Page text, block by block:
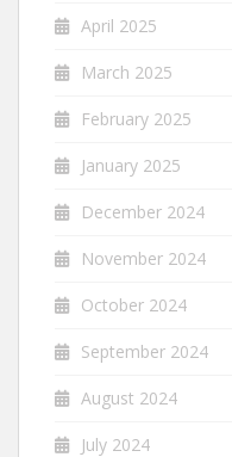
April 2025
March 2025
February 2025
January 2025
December 2024
November 2024
October 2024
September 2024
August 2024
July 2024